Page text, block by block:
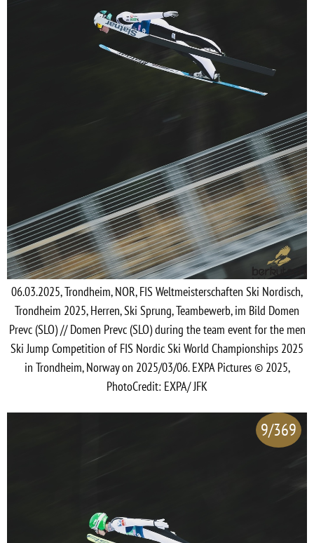
06.03.2025, Trondheim, NOR, FIS Weltmeisterschaften Ski Nordisch,
Trondheim 2025, Herren, Ski Sprung, Teambewerb, im Bild Domen
Prevc (SLO) // Domen Prevc (SLO) during the team event for the men
Ski Jump Competition of FIS Nordic Ski World Championships 2025
in Trondheim, Norway on 2025/03/06. EXPA Pictures © 2025,
PhotoCredit: EXPA/ JFK
9/369